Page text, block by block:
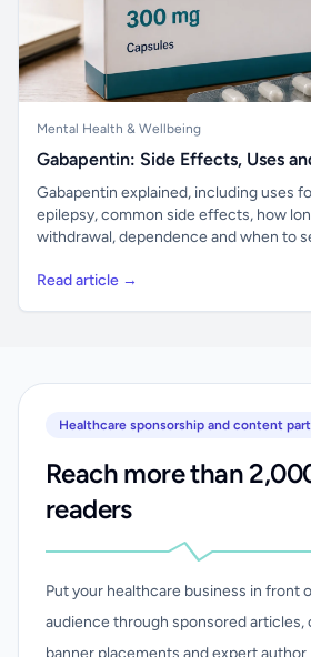
Mental Health & Wellbeing
Gabapentin: Side Effects, Uses
Gabapentin explained, including uses
epilepsy, common side effects, how
withdrawal, dependence and when to
Read article →
Healthcare sponsorship and content
Reach more than
readers
Put your healthcare business in front
audience through sponsored articles,
banner placements and expert author